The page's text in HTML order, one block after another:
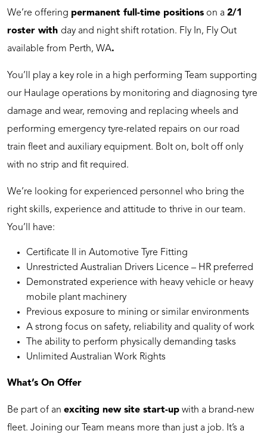
We’re offering permanent full-time positions on a 2/1
roster with day and night shift rotation. Fly In, Fly Out
available from Perth, WA.
You’ll play a key role in a high performing Team supporting
our Haulage operations by monitoring and diagnosing tyre
damage and wear, removing and replacing wheels and
performing emergency tyre-related repairs on our road
train fleet and auxiliary equipment. Bolt on, bolt off only
with no strip and fit required.
We’re looking for experienced personnel who bring the
right skills, experience and attitude to thrive in our team.
You’ll have:
Certificate II in Automotive Tyre Fitting
Unrestricted Australian Drivers Licence – HR preferred
Demonstrated experience with heavy vehicle or heavy
mobile plant machinery
Previous exposure to mining or similar environments
A strong focus on safety, reliability and quality of work
The ability to perform physically demanding tasks
Unlimited Australian Work Rights
What’s On Offer
Be part of an exciting new site start-up with a brand-new
fleet. Joining our Team means more than just a job. It’s a